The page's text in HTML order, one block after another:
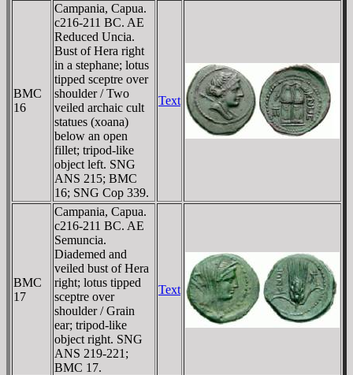
BMC
16
Campania, Capua.
c216-211 BC. AE
Reduced Uncia.
Bust of Hera right
in a stephane; lotus
tipped sceptre over
shoulder / Two
veiled archaic cult
statues (xoana)
below an open
fillet; tripod-like
object left. SNG
ANS 215; BMC
16; SNG Cop 339.
Text
BMC
17
Campania, Capua.
c216-211 BC. AE
Semuncia.
Diademed and
veiled bust of Hera
right; lotus tipped
sceptre over
shoulder / Grain
ear; tripod-like
object right. SNG
ANS 219-221;
BMC 17.
Text